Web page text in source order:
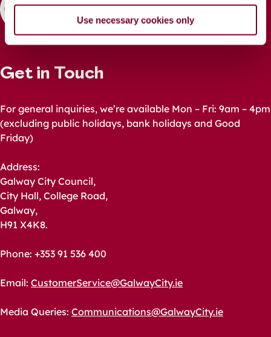
Use necessary cookies only
Get in Touch
For general inquiries, we’re available Mon – Fri: 9am – 4pm
(excluding public holidays, bank holidays and Good
Friday)
Address:
Galway City Council,
City Hall, College Road,
Galway,
H91 X4K8.
Phone: +353 91 536 400
Email: CustomerService@GalwayCity.ie
Media Queries: Communications@GalwayCity.ie